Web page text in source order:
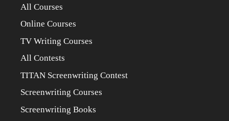
All Courses
Online Courses
TV Writing Courses
All Contests
TITAN Screenwriting Contest
Screenwriting Courses
Screenwriting Books